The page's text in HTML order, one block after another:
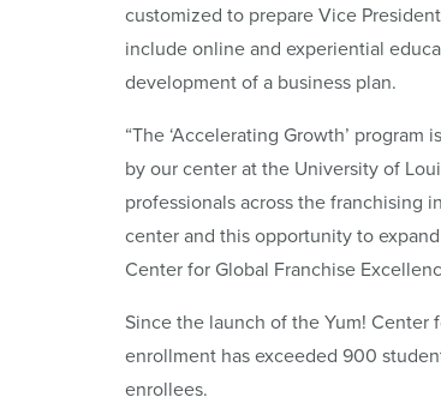
customized to prepare Vice
include online and experiential
development of a business plan.
“The ‘Accelerating Growth’
by our center at the University of
professionals across the franchising
center and this opportunity to
Center for Global Franchise
Since the launch of the Yum! Center
enrollment has exceeded 900
enrollees.